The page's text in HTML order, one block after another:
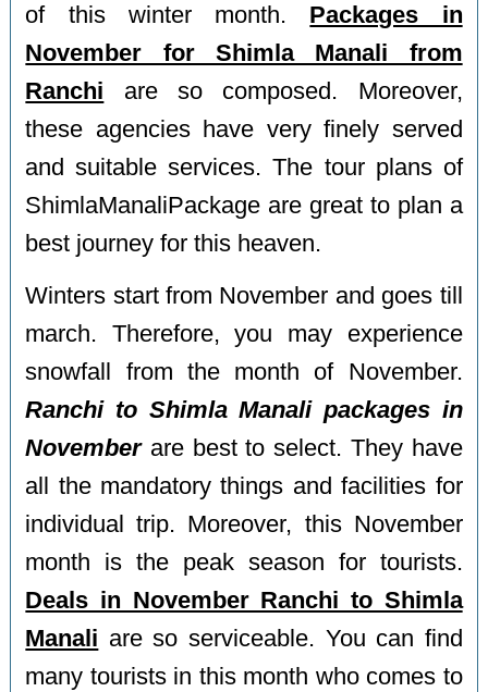
of this winter month. Packages in
November for Shimla Manali from
Ranchi are so composed. Moreover,
these agencies have very finely served
and suitable services. The tour plans of
ShimlaManaliPackage are great to plan a
best journey for this heaven.
Winters start from November and goes till
march. Therefore, you may experience
snowfall from the month of November.
Ranchi to Shimla Manali packages in
Novemberare best to select. They have
all the mandatory things and facilities for
individual trip. Moreover, this November
month is the peak season for tourists.
Deals in November Ranchi to Shimla
Manali are so serviceable. You can find
many tourists in this month who comes to